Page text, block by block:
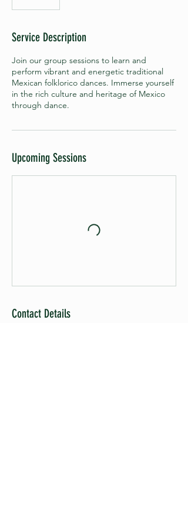
Service Description
Join our group sessions to learn and
perform vibrant and energetic traditional
Mexican folklorico dances. Immerse yourself
in the rich culture and heritage of Mexico
through dance.
Upcoming Sessions
Contact Details